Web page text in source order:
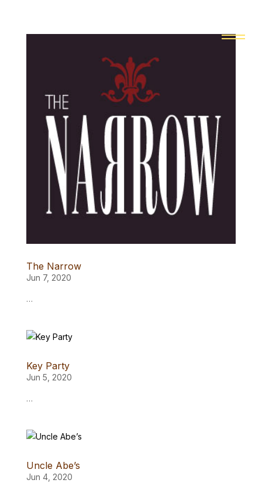
The Narrow
Jun 7, 2020
…
Key Party
Jun 5, 2020
…
Uncle Abe’s
Jun 4, 2020